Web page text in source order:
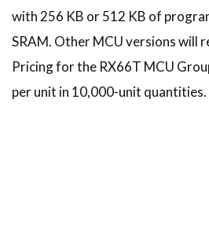
with 256 KB or 512 KB of
SRAM. Other MCU versions will
Pricing for the RX66T MCU
per unit in 10,000-unit quantities.